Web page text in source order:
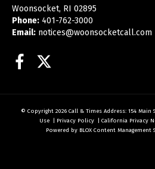
Woonsocket, RI 02895
Phone: 401-762-3000
Email: notices@woonsocketcall.com
Facebook
© Copyright 2026 Call & Times Address: 154 Main
Use | Privacy Policy | California Privacy
Powered by BLOX Content Management